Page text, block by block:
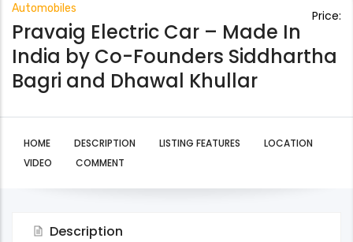
Automobiles
Pravaig Electric Car – Made In
India by Co-Founders Siddhartha
Bagri and Dhawal Khullar
Price:
HOME DESCRIPTION LISTING FEATURES
LOCATION
VIDEO
COMMENT
Description